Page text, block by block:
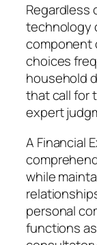
Regardless
technology
component
choices
household
that call for
expert
A Financial
while
personal
functions